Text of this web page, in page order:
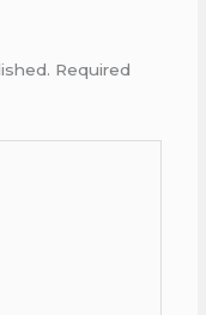
Required